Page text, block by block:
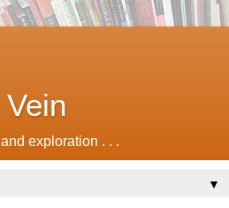
exploration . . .
▼